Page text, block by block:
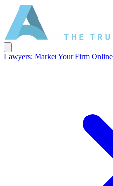
Lawyers: Market Your Firm Online